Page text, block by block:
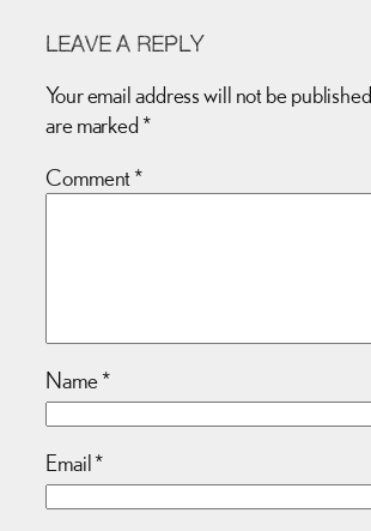
LEAVE A REPLY
Your email address will not be published.
are marked *
Comment*
Name*
Email*